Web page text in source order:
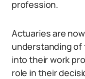
profession.
Actuaries are
understanding
into their work
role in their